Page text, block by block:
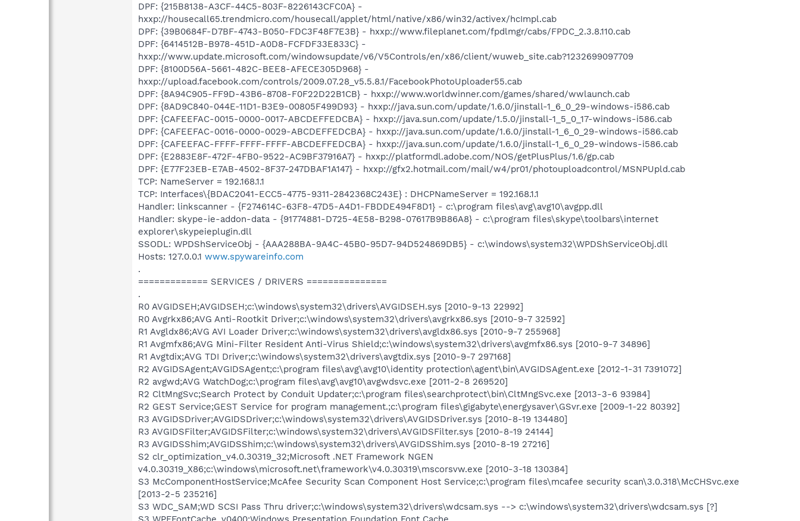
DPF: {215B8138-A3CF-44C5-803F-8226143CFC0A} -
hxxp://housecall65.trendmicro.com/housecall/applet/html/native/x86/win32/activex/hcImpl.cab
DPF: {39B0684F-D7BF-4743-B050-FDC3F48F7E3B} - hxxp://www.fileplanet.com/fpdlmgr/cabs/FPDC_2.3.8.110.cab
DPF: {6414512B-B978-451D-A0D8-FCFDF33E833C} -
hxxp://www.update.microsoft.com/windowsupdate/v6/V5Controls/en/x86/client/wuweb_site.cab?1232699097709
DPF: {8100D56A-5661-482C-BEE8-AFECE305D968} -
hxxp://upload.facebook.com/controls/2009.07.28_v5.5.8.1/FacebookPhotoUploader55.cab
DPF: {8A94C905-FF9D-43B6-8708-F0F22D22B1CB} - hxxp://www.worldwinner.com/games/shared/wwlaunch.cab
DPF: {8AD9C840-044E-11D1-B3E9-00805F499D93} - hxxp://java.sun.com/update/1.6.0/jinstall-1_6_0_29-windows-i586.cab
DPF: {CAFEEFAC-0015-0000-0017-ABCDEFFEDCBA} - hxxp://java.sun.com/update/1.5.0/jinstall-1_5_0_17-windows-i586.cab
DPF: {CAFEEFAC-0016-0000-0029-ABCDEFFEDCBA} - hxxp://java.sun.com/update/1.6.0/jinstall-1_6_0_29-windows-i586.cab
DPF: {CAFEEFAC-FFFF-FFFF-FFFF-ABCDEFFEDCBA} - hxxp://java.sun.com/update/1.6.0/jinstall-1_6_0_29-windows-i586.cab
DPF: {E2883E8F-472F-4FB0-9522-AC9BF37916A7} - hxxp://platformdl.adobe.com/NOS/getPlusPlus/1.6/gp.cab
DPF: {E77F23EB-E7AB-4502-8F37-247DBAF1A147} - hxxp://gfx2.hotmail.com/mail/w4/pr01/photouploadcontrol/MSNPUpld.cab
TCP: NameServer = 192.168.1.1
TCP: Interfaces\{BDAC2041-ECC5-4775-9311-2842368C243E} : DHCPNameServer = 192.168.1.1
Handler: linkscanner - {F274614C-63F8-47D5-A4D1-FBDDE494F8D1} - c:\program files\avg\avg10\avgpp.dll
Handler: skype-ie-addon-data - {91774881-D725-4E58-B298-07617B9B86A8} - c:\program files\skype\toolbars\internet
explorer\skypeieplugin.dll
SSODL: WPDShServiceObj - {AAA288BA-9A4C-45B0-95D7-94D524869DB5} - c:\windows\system32\WPDShServiceObj.dll
Hosts: 127.0.0.1 www.spywareinfo.com
.
============= SERVICES / DRIVERS ===============
.
R0 AVGIDSEH;AVGIDSEH;c:\windows\system32\drivers\AVGIDSEH.sys [2010-9-13 22992]
R0 Avgrkx86;AVG Anti-Rootkit Driver;c:\windows\system32\drivers\avgrkx86.sys [2010-9-7 32592]
R1 Avgldx86;AVG AVI Loader Driver;c:\windows\system32\drivers\avgldx86.sys [2010-9-7 255968]
R1 Avgmfx86;AVG Mini-Filter Resident Anti-Virus Shield;c:\windows\system32\drivers\avgmfx86.sys [2010-9-7 34896]
R1 Avgtdix;AVG TDI Driver;c:\windows\system32\drivers\avgtdix.sys [2010-9-7 297168]
R2 AVGIDSAgent;AVGIDSAgent;c:\program files\avg\avg10\identity protection\agent\bin\AVGIDSAgent.exe [2012-1-31 7391072]
R2 avgwd;AVG WatchDog;c:\program files\avg\avg10\avgwdsvc.exe [2011-2-8 269520]
R2 CltMngSvc;Search Protect by Conduit Updater;c:\program files\searchprotect\bin\CltMngSvc.exe [2013-3-6 93984]
R2 GEST Service;GEST Service for program management.;c:\program files\gigabyte\energysaver\GSvr.exe [2009-1-22 80392]
R3 AVGIDSDriver;AVGIDSDriver;c:\windows\system32\drivers\AVGIDSDriver.sys [2010-8-19 134480]
R3 AVGIDSFilter;AVGIDSFilter;c:\windows\system32\drivers\AVGIDSFilter.sys [2010-8-19 24144]
R3 AVGIDSShim;AVGIDSShim;c:\windows\system32\drivers\AVGIDSShim.sys [2010-8-19 27216]
S2 clr_optimization_v4.0.30319_32;Microsoft .NET Framework NGEN
v4.0.30319_X86;c:\windows\microsoft.net\framework\v4.0.30319\mscorsvw.exe [2010-3-18 130384]
S3 McComponentHostService;McAfee Security Scan Component Host Service;c:\program files\mcafee security scan\3.0.318\McCHSvc.exe
[2013-2-5 235216]
S3 WDC_SAM;WD SCSI Pass Thru driver;c:\windows\system32\drivers\wdcsam.sys --> c:\windows\system32\drivers\wdcsam.sys [?]